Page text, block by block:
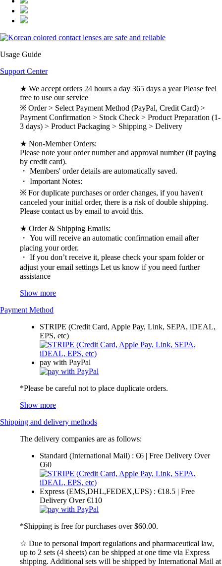
Usage Guide
Support Center
★ We accept orders 24 hours a day 365 days a year Please feel
free to use our service
※ Order > Select Payment Method (PayPal, Credit Card) >
Payment Confirmation > Stock Check > Product Preparation (1-
3 days) > Product Packaging > Shipping > Delivery
★ Non-Member Orders:
Please note your order number and approval number (if paying
by credit card).
・ Members' order details are automatically saved.
・ Important Notes:
※ For duplicate purchases or order changes, if you haven't
canceled your initial order, there is a risk of double shipping.
Please contact us by email to avoid this.
★ Order & Shipping Emails:
・ You will receive an automatic confirmation email after
placing your order.
・ If you don’t receive it, please check your spam folder or
adjust your email settings Let us know if you need further
assistance
Show more
Payment Method
STRIPE (Credit Card, Apple Pay, Link, SEPA, iDEAL,
EPS, etc)
pay with PayPal
*Please be careful not to place duplicate orders.
Show more
Shipping and delivery methods
The delivery companies are as follows:
Standard (International Mail) : €6 | Free Delivery Over
€60
Express (EMS,DHL,FEDEX,UPS) : €18.5 | Free
Delivery Over €110
*Shipping is free for purchases over $60.00.
☆ Due to personal import regulations and pharmaceutical law,
up to 2 sets (4 sheets) can be shipped at one time via Express
shipping. Additional sets will be shipped by International Mail at